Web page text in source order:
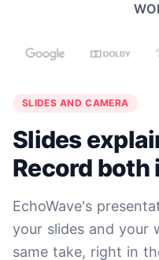
SLIDES AND CAMERA
Slides
Record both
EchoWave's
your slides and your
same take, right in